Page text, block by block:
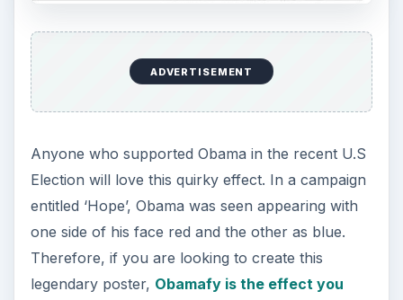
ADVERTISEMENT
Anyone who supported Obama in the recent U.S
Election will love this quirky effect. In a campaign
entitled ‘Hope’, Obama was seen appearing with
one side of his face red and the other as blue.
Therefore, if you are looking to create this
legendary poster, Obamafy is the effect you